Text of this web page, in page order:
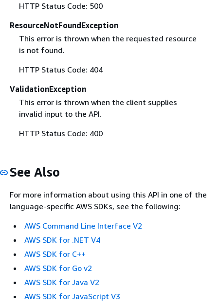
HTTP Status Code: 500
ResourceNotFoundException
This error is thrown when the requested resource
is not found.
HTTP Status Code: 404
ValidationException
This error is thrown when the client supplies
invalid input to the API.
HTTP Status Code: 400
See Also
For more information about using this API in one of the
language-specific AWS SDKs, see the following:
AWS Command Line Interface V2
AWS SDK for .NET V4
AWS SDK for C++
AWS SDK for Go v2
AWS SDK for Java V2
AWS SDK for JavaScript V3